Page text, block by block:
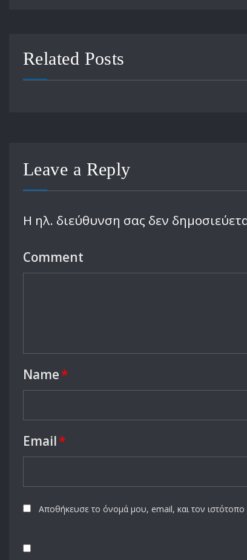
Related Posts
Leave a Reply
Η ηλ. διεύθυνση σας δεν
Comment
Name*
Email*
Αποθήκευσε το όνομά μου, email, και τον